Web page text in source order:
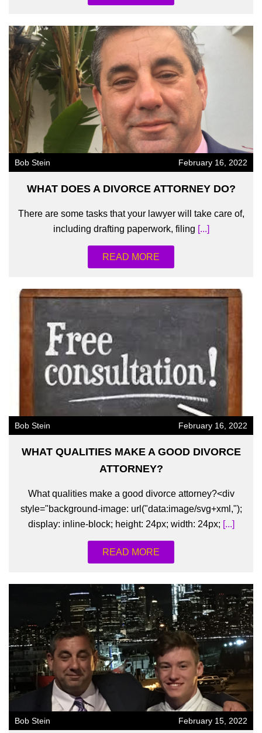
Bob Stein February 16, 2022
WHAT DOES A DIVORCE ATTORNEY DO?
There are some tasks that your lawyer will take care of,
including drafting paperwork, filing [...]
READ MORE
Bob Stein February 16, 2022
WHAT QUALITIES MAKE A GOOD DIVORCE
ATTORNEY?
What qualities make a good divorce attorney?<div
style="background-image: url("data:image/svg+xml,");
display: inline-block; height: 24px; width: 24px; [...]
READ MORE
Bob Stein February 15, 2022